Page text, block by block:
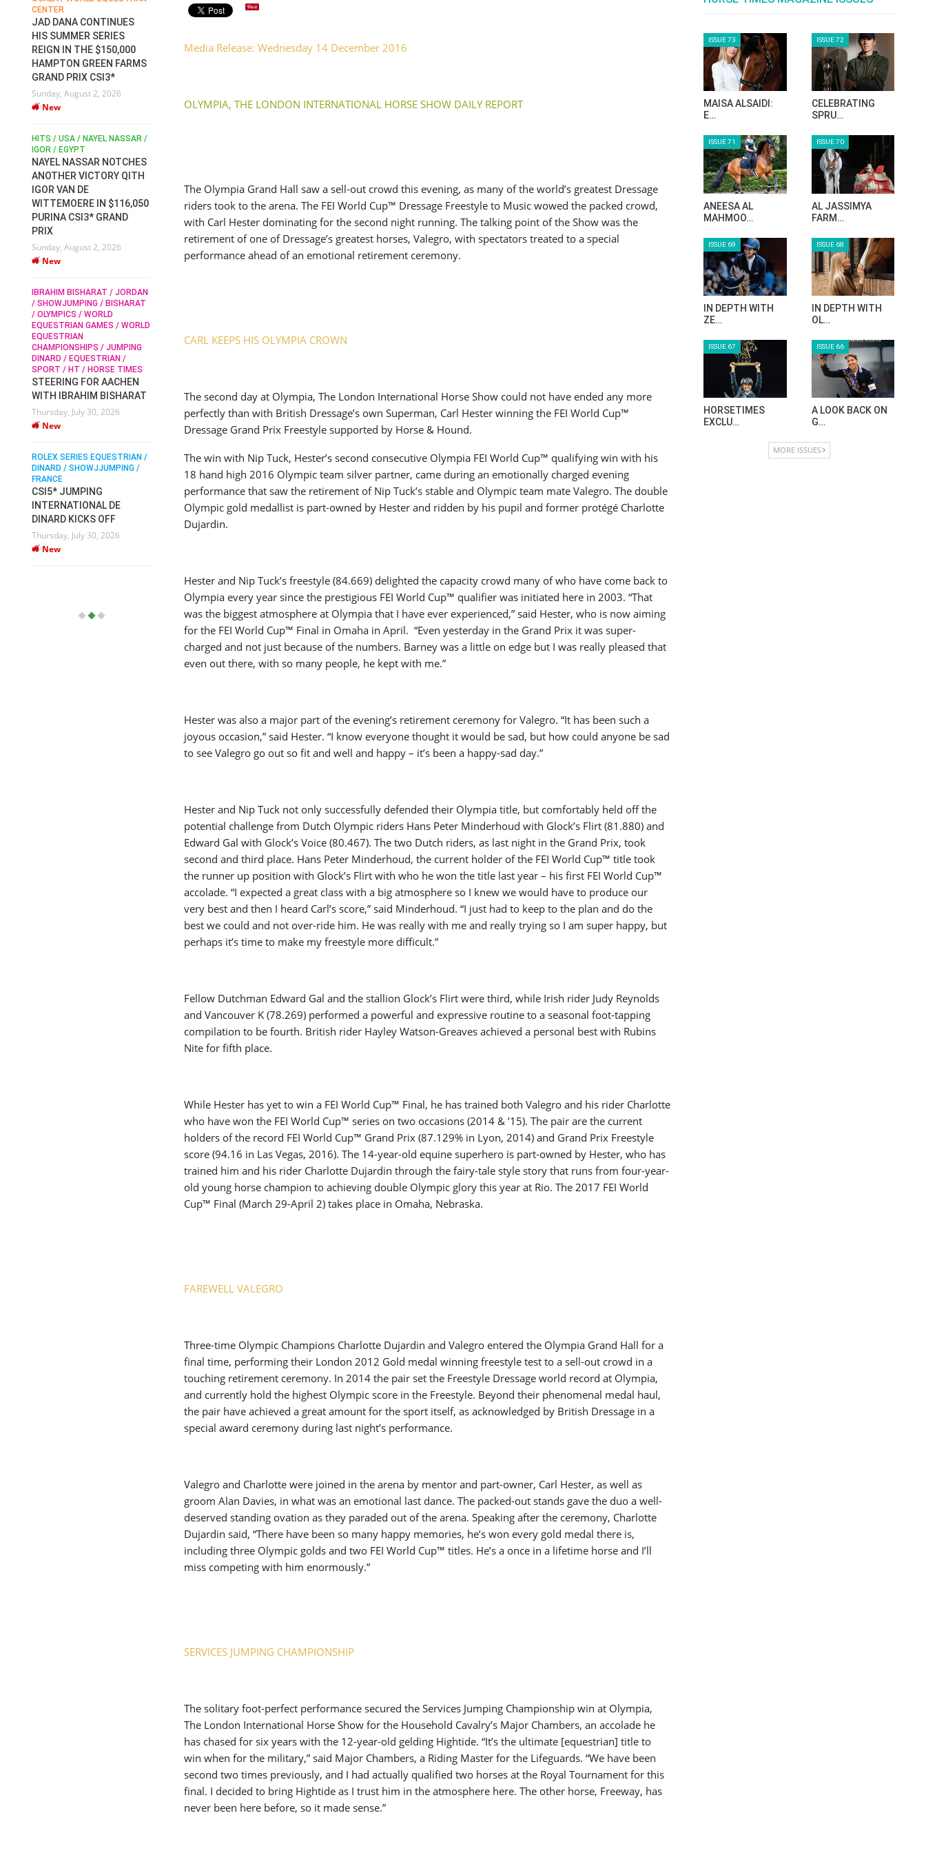
Media Release: Wednesday 14 December 2016
OLYMPIA, THE LONDON INTERNATIONAL HORSE SHOW DAILY REPORT
The Olympia Grand Hall saw a sell-out crowd this evening, as many of the world’s greatest Dressage
riders took to the arena. The FEI World Cup™ Dressage Freestyle to Music wowed the packed crowd,
with Carl Hester dominating for the second night running. The talking point of the Show was the
retirement of one of Dressage’s greatest horses, Valegro, with spectators treated to a special
performance ahead of an emotional retirement ceremony.
CARL KEEPS HIS OLYMPIA CROWN
The second day at Olympia, The London International Horse Show could not have ended any more
perfectly than with British Dressage’s own Superman, Carl Hester winning the FEI World Cup™
Dressage Grand Prix Freestyle supported by Horse & Hound.
The win with Nip Tuck, Hester’s second consecutive Olympia FEI World Cup™ qualifying win with his
18 hand high 2016 Olympic team silver partner, came during an emotionally charged evening
performance that saw the retirement of Nip Tuck’s stable and Olympic team mate Valegro. The double
Olympic gold medallist is part-owned by Hester and ridden by his pupil and former protégé Charlotte
Dujardin.
Hester and Nip Tuck’s freestyle (84.669) delighted the capacity crowd many of who have come back to
Olympia every year since the prestigious FEI World Cup™ qualifier was initiated here in 2003. “That
was the biggest atmosphere at Olympia that I have ever experienced,” said Hester, who is now aiming
for the FEI World Cup™ Final in Omaha in April. “Even yesterday in the Grand Prix it was super-
charged and not just because of the numbers. Barney was a little on edge but I was really pleased that
even out there, with so many people, he kept with me.”
Hester was also a major part of the evening’s retirement ceremony for Valegro. “It has been such a
joyous occasion,” said Hester. “I know everyone thought it would be sad, but how could anyone be sad
to see Valegro go out so fit and well and happy – it’s been a happy-sad day.”
Hester and Nip Tuck not only successfully defended their Olympia title, but comfortably held off the
potential challenge from Dutch Olympic riders Hans Peter Minderhoud with Glock’s Flirt (81.880) and
Edward Gal with Glock’s Voice (80.467). The two Dutch riders, as last night in the Grand Prix, took
second and third place. Hans Peter Minderhoud, the current holder of the FEI World Cup™ title took
the runner up position with Glock’s Flirt with who he won the title last year – his first FEI World Cup™
accolade. “I expected a great class with a big atmosphere so I knew we would have to produce our
very best and then I heard Carl’s score,” said Minderhoud. “I just had to keep to the plan and do the
best we could and not over-ride him. He was really with me and really trying so I am super happy, but
perhaps it’s time to make my freestyle more difficult.”
Fellow Dutchman Edward Gal and the stallion Glock’s Flirt were third, while Irish rider Judy Reynolds
and Vancouver K (78.269) performed a powerful and expressive routine to a seasonal foot-tapping
compilation to be fourth. British rider Hayley Watson-Greaves achieved a personal best with Rubins
Nite for fifth place.
While Hester has yet to win a FEI World Cup™ Final, he has trained both Valegro and his rider Charlotte
who have won the FEI World Cup™ series on two occasions (2014 & ’15). The pair are the current
holders of the record FEI World Cup™ Grand Prix (87.129% in Lyon, 2014) and Grand Prix Freestyle
score (94.16 in Las Vegas, 2016). The 14-year-old equine superhero is part-owned by Hester, who has
trained him and his rider Charlotte Dujardin through the fairy-tale style story that runs from four-year-
old young horse champion to achieving double Olympic glory this year at Rio. The 2017 FEI World
Cup™ Final (March 29-April 2) takes place in Omaha, Nebraska.
FAREWELL VALEGRO
Three-time Olympic Champions Charlotte Dujardin and Valegro entered the Olympia Grand Hall for a
final time, performing their London 2012 Gold medal winning freestyle test to a sell-out crowd in a
touching retirement ceremony. In 2014 the pair set the Freestyle Dressage world record at Olympia,
and currently hold the highest Olympic score in the Freestyle. Beyond their phenomenal medal haul,
the pair have achieved a great amount for the sport itself, as acknowledged by British Dressage in a
special award ceremony during last night’s performance.
Valegro and Charlotte were joined in the arena by mentor and part-owner, Carl Hester, as well as
groom Alan Davies, in what was an emotional last dance. The packed-out stands gave the duo a well-
deserved standing ovation as they paraded out of the arena. Speaking after the ceremony, Charlotte
Dujardin said, “There have been so many happy memories, he’s won every gold medal there is,
including three Olympic golds and two FEI World Cup™ titles. He’s a once in a lifetime horse and I’ll
miss competing with him enormously.”
SERVICES JUMPING CHAMPIONSHIP
The solitary foot-perfect performance secured the Services Jumping Championship win at Olympia,
The London International Horse Show for the Household Cavalry’s Major Chambers, an accolade he
has chased for six years with the 12-year-old gelding Hightide. “It’s the ultimate [equestrian] title to
win when for the military,” said Major Chambers, a Riding Master for the Lifeguards. “We have been
second two times previously, and I had actually qualified two horses at the Royal Tournament for this
final. I decided to bring Hightide as I trust him in the atmosphere here. The other horse, Freeway, has
never been here before, so it made sense.”
ISSUE 73
MAISA ALSAIDI:
E…
ISSUE 72
CELEBRATING
SPRU…
ISSUE 71
ANEESA AL
MAHMOO…
ISSUE 70
AL JASSIMYA
FARM…
ISSUE 69
IN DEPTH WITH
ZE…
ISSUE 68
IN DEPTH WITH
OL…
ISSUE 67
HORSETIMES
EXCLU…
ISSUE 66
A LOOK BACK ON
G…
MORE ISSUES
CENTER
JAD DANA CONTINUES
HIS SUMMER SERIES
REIGN IN THE $150,000
HAMPTON GREEN FARMS
GRAND PRIX CSI3*
Sunday, August 2, 2026
New
HITS / USA / NAYEL NASSAR /
IGOR / EGYPT
NAYEL NASSAR NOTCHES
ANOTHER VICTORY QITH
IGOR VAN DE
WITTEMOERE IN $116,050
PURINA CSI3* GRAND
PRIX
Sunday, August 2, 2026
New
IBRAHIM BISHARAT / JORDAN
/ SHOWJUMPING / BISHARAT
/ OLYMPICS / WORLD
EQUESTRIAN GAMES / WORLD
EQUESTRIAN
CHAMPIONSHIPS / JUMPING
DINARD / EQUESTRIAN /
SPORT / HT / HORSE TIMES
STEERING FOR AACHEN
WITH IBRAHIM BISHARAT
Thursday, July 30, 2026
New
ROLEX SERIES EQUESTRIAN /
DINARD / SHOWJJUMPING /
FRANCE
CSI5* JUMPING
INTERNATIONAL DE
DINARD KICKS OFF
Thursday, July 30, 2026
New
FOR EQUESTRIAN SPORTS /
DRESSAGE / EVENTING /
HORSE WELFARE
ELECTION MANIFESTOS
ALL ENGLAND JUMPING
COURSE / SHOWJUMPING /
SPORT / ENGLAND
ROBERT WHITAKER &
VERMENTO SECURE A
THIRD WIN IN AL SHIRA’AA
SOPHIE HINNERS /
THE CSI4* GRAND PRIX
CHAMPIONS AT
LONGINES TOPS
Monday, July 27, 2026
New
WEC AACHEN
EGYPT HEADS TO FEI
WORLD EQUESTRIAN
Thursday, July 16, 2026
CHAMPIONSHIPS AACHEN
TO HISTORIC GALLAGHER
DUBLIN HORSE SHOW
Wednesday, August 5, 2026
New
DV WIN THE GRAND PRIX
VILLE DE DINARD
Monday, August 3, 2026